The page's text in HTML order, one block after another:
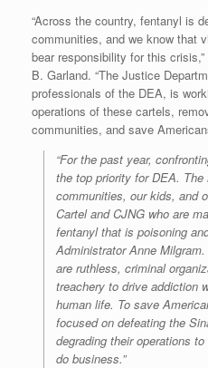
“Across the country, fentanyl is
communities, and we know that
bear responsibility for this
B. Garland. “The Justice
professionals of the DEA, is
operations of these cartels,
communities, and save
“For the past year,
the top priority for DEA.
communities, our kids, and
Cartel and CJNG who are
fentanyl that is poisoning
Administrator Anne
are ruthless, criminal
treachery to drive addiction
human life. To save
focused on defeating the
degrading their operations
do business.”